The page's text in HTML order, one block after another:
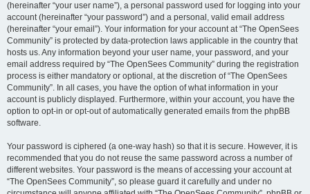
(hereinafter “your user name”), a personal password used for logging into your
account (hereinafter “your password”) and a personal, valid email address
(hereinafter “your email”). Your information for your account at “The OpenSees
Community” is protected by data-protection laws applicable in the country that
hosts us. Any information beyond your user name, your password, and your
email address required by “The OpenSees Community” during the registration
process is either mandatory or optional, at the discretion of “The OpenSees
Community”. In all cases, you have the option of what information in your
account is publicly displayed. Furthermore, within your account, you have the
option to opt-in or opt-out of automatically generated emails from the phpBB
software.
Your password is ciphered (a one-way hash) so that it is secure. However, it is
recommended that you do not reuse the same password across a number of
different websites. Your password is the means of accessing your account at
“The OpenSees Community”, so please guard it carefully and under no